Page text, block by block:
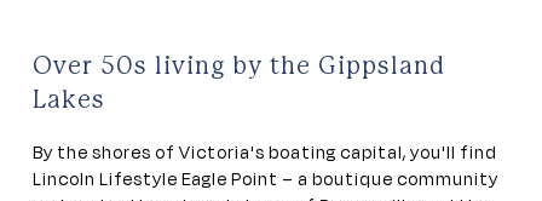
Over 50s living by the Gippsland
Lakes
By the shores of Victoria's boating capital, you'll find
Lincoln Lifestyle Eagle Point – a boutique community